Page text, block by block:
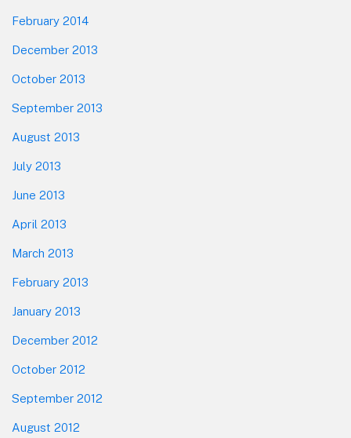
February 2014
December 2013
October 2013
September 2013
August 2013
July 2013
June 2013
April 2013
March 2013
February 2013
January 2013
December 2012
October 2012
September 2012
August 2012